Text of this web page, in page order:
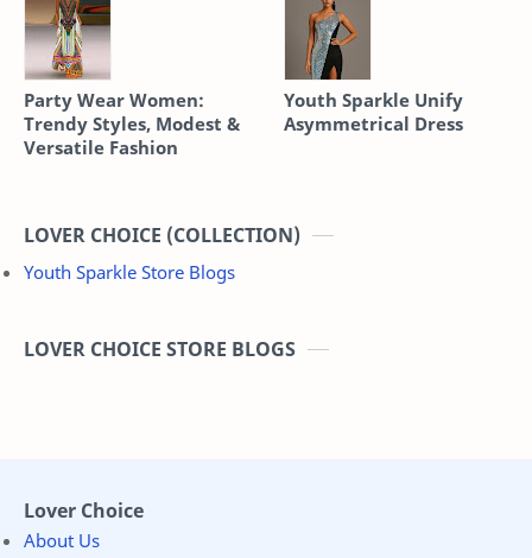
Party Wear Women:
Trendy Styles, Modest &
Versatile Fashion
Youth Sparkle Unify
Asymmetrical Dress
LOVER CHOICE (COLLECTION)
Youth Sparkle Store Blogs
LOVER CHOICE STORE BLOGS
Lover Choice
About Us